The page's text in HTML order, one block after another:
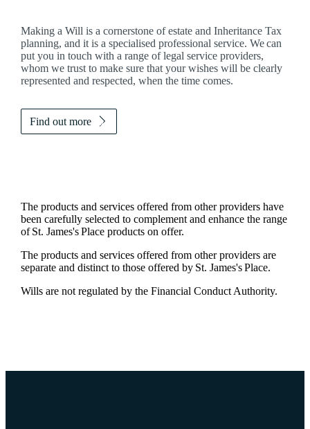
Making a Will is a cornerstone of estate and Inheritance Tax
planning, and it is a specialised professional service. We can
put you in touch with a range of legal service providers,
whom we trust to make sure that your wishes will be clearly
represented and respected, when the time comes.
Find out more
The products and services offered from other providers have
been carefully selected to complement and enhance the range
ofSt. James'sPlace products on offer.
The products and services offered from other providers are
separate and distinct to those offered by St. James'sPlace.
Wills are not regulated by the Financial Conduct Authority.